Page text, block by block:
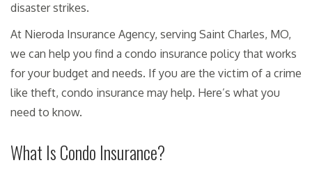
disaster strikes.
At Nieroda Insurance Agency, serving Saint Charles, MO,
we can help you find a condo insurance policy that works
for your budget and needs. If you are the victim of a crime
like theft, condo insurance may help. Here’s what you
need to know.
What Is Condo Insurance?